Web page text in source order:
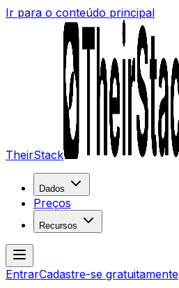
Ir para o conteúdo principal
TheirStack
Dados
Preços
Recursos
EntrarCadastre-se gratuitamente